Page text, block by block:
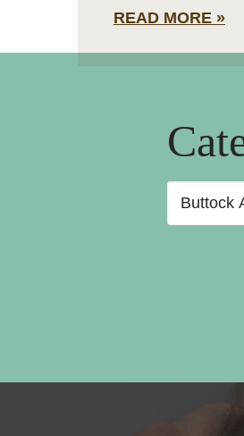
READ MORE
Categories